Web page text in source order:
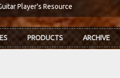
Player's Resource
PRODUCTS ARCHIVE